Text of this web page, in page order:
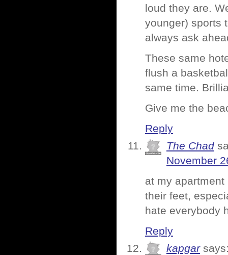
loud they are.
younger) sports
always ask
These same
flush a
same time.
Give me the
Reply
The Chad
November
at my
their feet,
hate everybody
Reply
kapgar